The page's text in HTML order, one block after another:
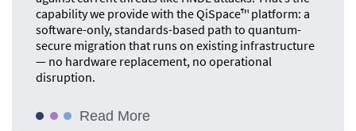
capability we provide with the QiSpace™ platform: a
software-only, standards-based path to quantum-
secure migration that runs on existing infrastructure
— no hardware replacement, no operational
disruption.
Read More